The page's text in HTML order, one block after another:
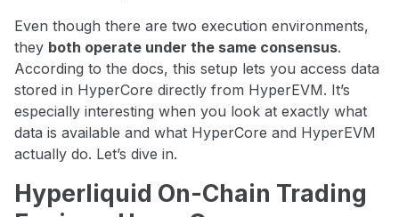
Even though there are two execution environments,
they both operate under the same consensus.
According to the docs, this setup lets you access data
stored in HyperCore directly from HyperEVM. It’s
especially interesting when you look at exactly what
data is available and what HyperCore and HyperEVM
actually do. Let’s dive in.
Hyperliquid On-Chain Trading